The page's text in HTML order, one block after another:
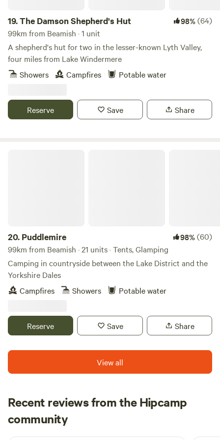
Windermere is about the same distance in the other
direction. Closer still are a smart rural restaurant and the
little village of Crook, a mile away and the home of the local
pub – both excellent options for a good feed.
19.The Damson Shepherd's Hut 98%(64)
99km from Beamish · 1 unit
A shepherd's hut for two in the lesser-known Lyth Valley,
four miles from Lake Windermere
Showers
Campfires Potable water
Reserve Save Share
20. Puddlemire 98%(60)
99km from Beamish · 21 units · Tents, Glamping
Camping in countryside between the Lake District and the
Yorkshire Dales
Campfires
Showers Potable water
Reserve Save Share
View all
Recent reviews from the Hipcamp
community
N Neil
5 days ago